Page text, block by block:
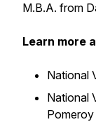
M.B.A. from
Learn more
National
National
Pomeroy